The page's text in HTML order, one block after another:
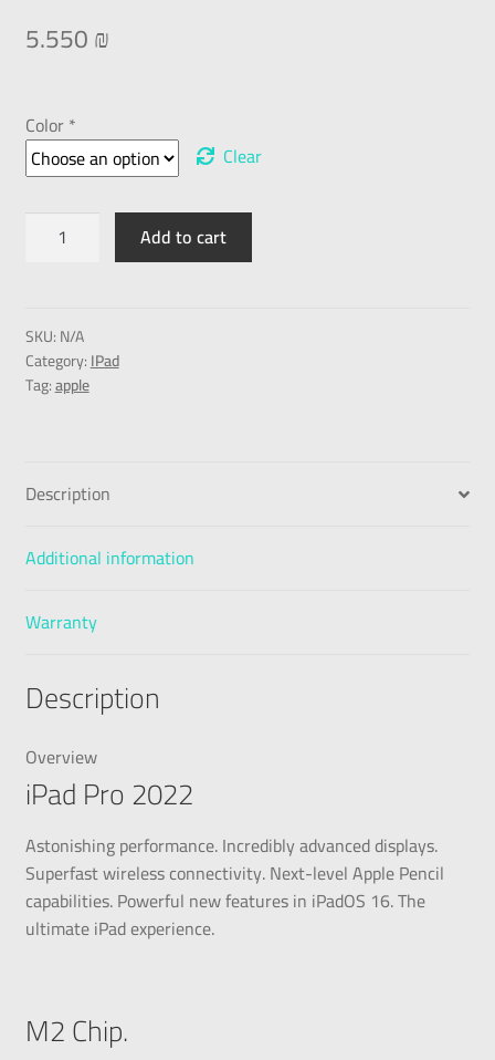
5.550₪
Color *
Clear
Add to cart
SKU:N/A
Category:IPad
Tag:apple
Description
Additional information
Warranty
Description
Overview
iPad Pro 2022
Astonishing performance. Incredibly advanced displays.
Superfast wireless connectivity. Next-level Apple Pencil
capabilities. Powerful new features in iPadOS 16. The
ultimate iPad experience.
M2 Chip.